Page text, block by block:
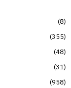
8
355
48
31
958